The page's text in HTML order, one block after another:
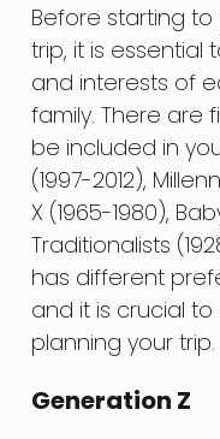
Before starting
trip, it is
and interests of
family. There are
be included in
(1997-2012),
X (1965-1980),
Traditionalists
has different
and it is crucial
planning your trip.
Generation Z